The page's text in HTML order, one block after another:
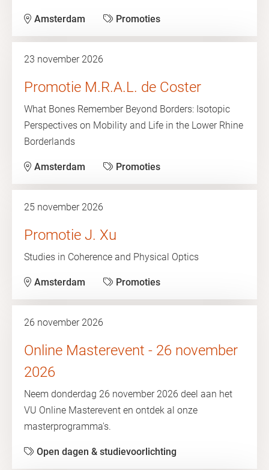
Amsterdam Promoties
23 november 2026
Promotie M.R.A.L. de Coster
What Bones Remember Beyond Borders: Isotopic
Perspectives on Mobility and Life in the Lower Rhine
Borderlands
Amsterdam Promoties
25 november 2026
Promotie J. Xu
Studies in Coherence and Physical Optics
Amsterdam Promoties
26 november 2026
Online Masterevent - 26 november
2026
Neem donderdag 26 november 2026 deel aan het
VU Online Masterevent en ontdek al onze
masterprogramma's.
Open dagen & studievoorlichting